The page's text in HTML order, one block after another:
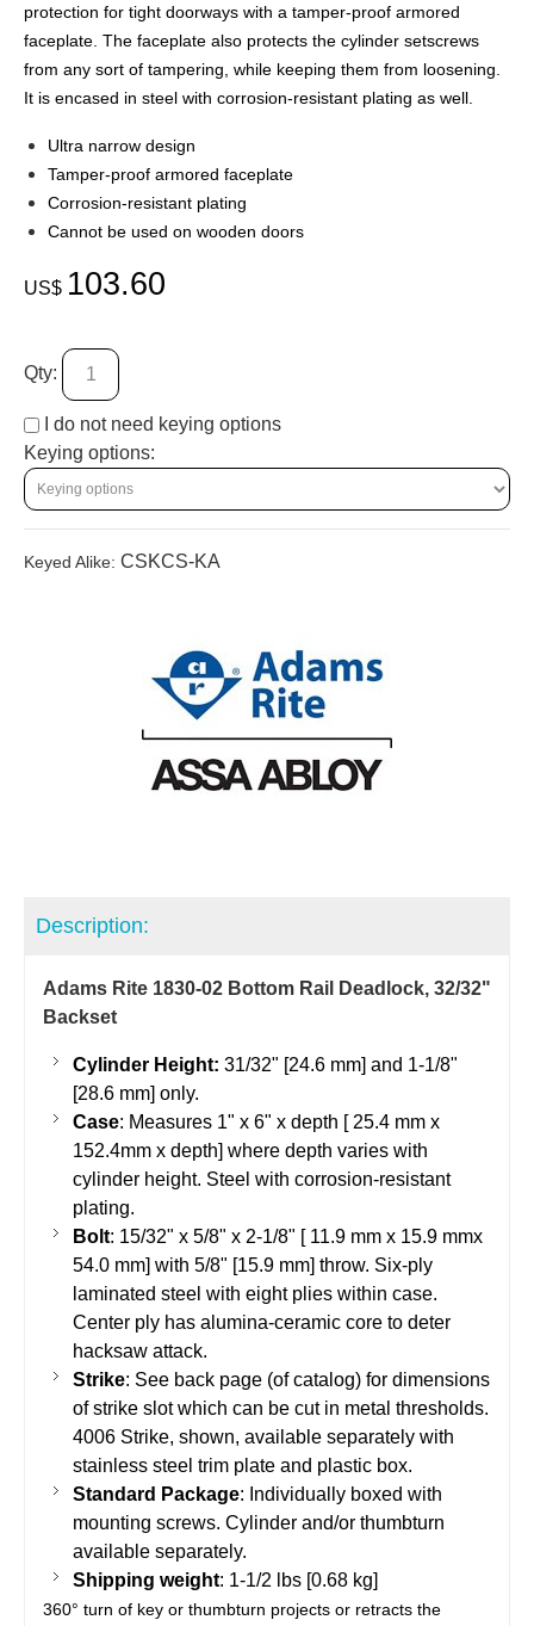
protection for tight doorways with a tamper-proof armored
faceplate. The faceplate also protects the cylinder setscrews
from any sort of tampering, while keeping them from loosening.
It is encased in steel with corrosion-resistant plating as well.
Ultra narrow design
Tamper-proof armored faceplate
Corrosion-resistant plating
Cannot be used on wooden doors
US$ 103.60
Qty:
I do not need keying options
Keying options:
Keyed Alike: CSKCS-KA
Description:
Adams Rite 1830-02 Bottom Rail Deadlock, 32/32"
Backset
Cylinder Height: 31/32" [24.6 mm] and 1-1/8"
[28.6 mm] only.
Case: Measures 1" x 6" x depth [ 25.4 mm x
152.4mm x depth] where depth varies with
cylinder height. Steel with corrosion-resistant
plating.
Bolt: 15/32" x 5/8" x 2-1/8" [ 11.9 mm x 15.9 mmx
54.0 mm] with 5/8" [15.9 mm] throw. Six-ply
laminated steel with eight plies within case.
Center ply has alumina-ceramic core to deter
hacksaw attack.
Strike: See back page (of catalog) for dimensions
of strike slot which can be cut in metal thresholds.
4006 Strike, shown, available separately with
stainless steel trim plate and plastic box.
Standard Package: Individually boxed with
mounting screws. Cylinder and/or thumbturn
available separately.
Shipping weight: 1-1/2 lbs [0.68 kg]
360° turn of key or thumbturn projects or retracts the